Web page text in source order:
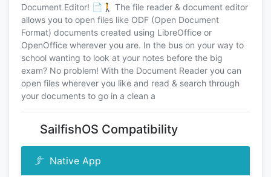
Document Editor! 📄🚶 The file reader & document editor
allows you to open files like ODF (Open Document
Format) documents created using LibreOffice or
OpenOffice wherever you are. In the bus on your way to
school wanting to look at your notes before the big
exam? No problem! With the Document Reader you can
open files wherever you like and read & search through
your documents to go in a clean a
SailfishOS Compatibility
Native App